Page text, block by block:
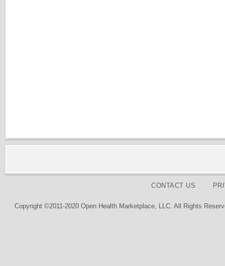
CONTACT US
Copyright ©2011-2020 Open Health Marketplace, LLC. All Rights